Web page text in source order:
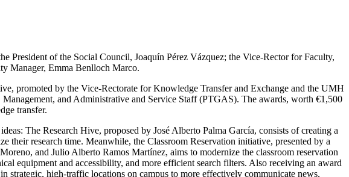
President of the Social Council, Joaquín Pérez Vázquez; the Vice-Rector for Faculty,
Manager, Emma Benlloch Marco.
promoted by the Vice-Rectorate for Knowledge Transfer and Exchange and the UMH
and Administrative and Service Staff (PTGAS). The awards, worth €1,500
transfer.
The Research Hive, proposed by José Alberto Palma García, consists of creating a
their research time. Meanwhile, the Classroom Reservation initiative, presented by a
and Julio Alberto Ramos Martínez, aims to modernize the classroom reservation
equipment and accessibility, and more efficient search filters. Also receiving an award
high-traffic locations on campus to more effectively communicate news,